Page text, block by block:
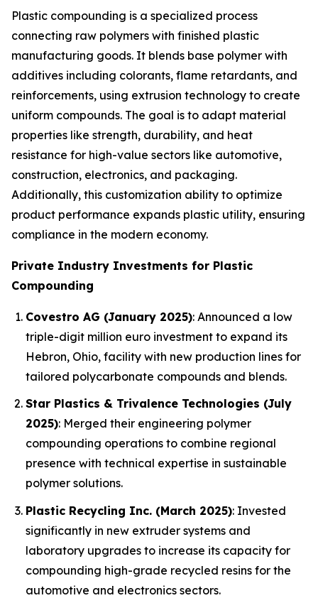
Plastic compounding is a specialized process
connecting raw polymers with finished plastic
manufacturing goods. It blends base polymer with
additives including colorants, flame retardants, and
reinforcements, using extrusion technology to create
uniform compounds. The goal is to adapt material
properties like strength, durability, and heat
resistance for high-value sectors like automotive,
construction, electronics, and packaging.
Additionally, this customization ability to optimize
product performance expands plastic utility, ensuring
compliance in the modern economy.
Private Industry Investments for Plastic
Compounding
Covestro AG (January 2025): Announced a low
triple-digit million euro investment to expand its
Hebron, Ohio, facility with new production lines for
tailored polycarbonate compounds and blends.
Star Plastics & Trivalence Technologies (July
2025): Merged their engineering polymer
compounding operations to combine regional
presence with technical expertise in sustainable
polymer solutions.
Plastic Recycling Inc. (March 2025): Invested
significantly in new extruder systems and
laboratory upgrades to increase its capacity for
compounding high-grade recycled resins for the
automotive and electronics sectors.